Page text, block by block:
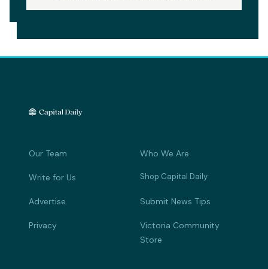
Our Team Who We Are
Write for Us Shop Capital Daily
Advertise Submit News Tips
Privacy
Victoria Community
Store